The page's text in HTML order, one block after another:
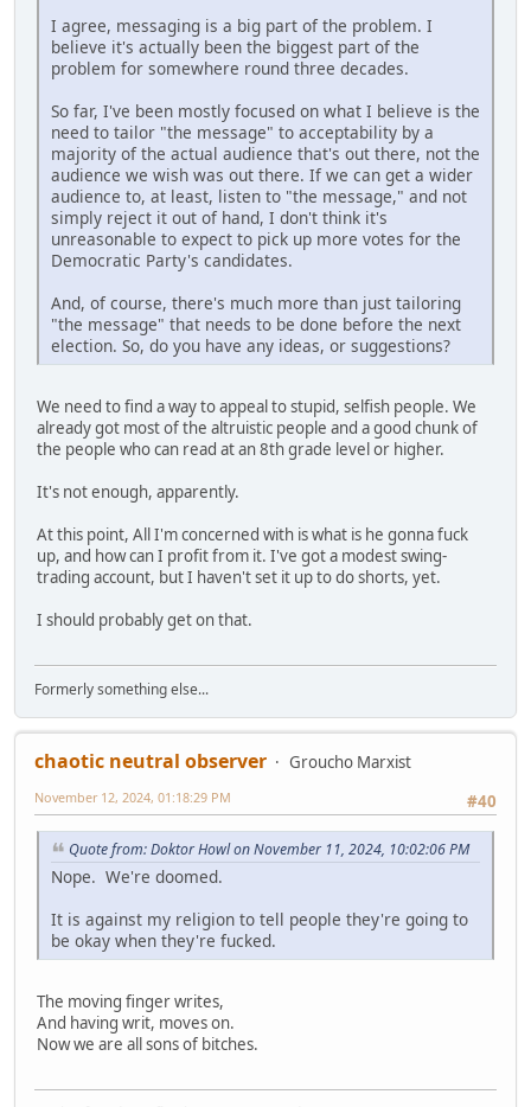
I agree, messaging is a big part of the problem. I
believe it's actually been the biggest part of the
problem for somewhere round three decades.
So far, I've been mostly focused on what I believe is the
need to tailor "the message" to acceptability by a
majority of the actual audience that's out there, not the
audience we wish was out there. If we can get a wider
audience to, at least, listen to "the message," and not
simply reject it out of hand, I don't think it's
unreasonable to expect to pick up more votes for the
Democratic Party's candidates.
And, of course, there's much more than just tailoring
"the message" that needs to be done before the next
election. So, do you have any ideas, or suggestions?
We need to find a way to appeal to stupid, selfish people. We
already got most of the altruistic people and a good chunk of
the people who can read at an 8th grade level or higher.
It's not enough, apparently.
At this point, All I'm concerned with is what is he gonna fuck
up, and how can I profit from it. I've got a modest swing-
trading account, but I haven't set it up to do shorts, yet.
I should probably get on that.
Formerly something else...
chaotic neutral observer
Groucho Marxist
#40
November 12, 2024, 01:18:29 PM
Quote from: Doktor Howl on November 11, 2024, 10:02:06 PM
Nope. We're doomed.
It is against my religion to tell people they're going to
be okay when they're fucked.
The moving finger writes,
And having writ, moves on.
Now we are all sons of bitches.